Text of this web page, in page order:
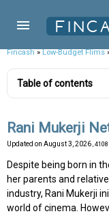
Fincash»Low-Budget Flims
Table of contents
Rani Mukerji
Updated on August 3, 2026 ,
Despite being born in
her parents and
industry, Rani Mukerji
world of cinema.